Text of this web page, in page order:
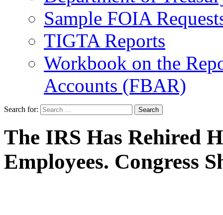
Sample FOIA
TIGTA Reports
Workbook on the
Accounts (FBAR)
Search for:
The IRS Has Rehired
Employees. Congress